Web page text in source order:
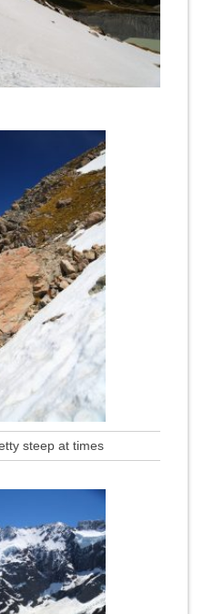
steep at times